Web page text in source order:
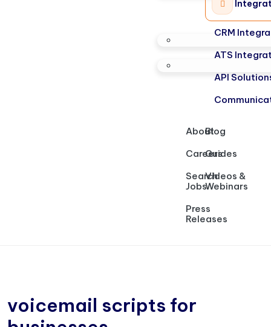
CRM
ATS
API
About
Careers
Search
Jobs
Press
Releases
Blog
Guides
Videos &
Webinars
voicemail scripts for